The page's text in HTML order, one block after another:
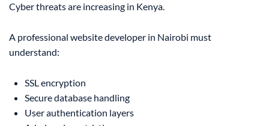
Cyber threats are increasing in Kenya.
A professional website developer in Nairobi must
understand:
SSL encryption
Secure database handling
User authentication layers